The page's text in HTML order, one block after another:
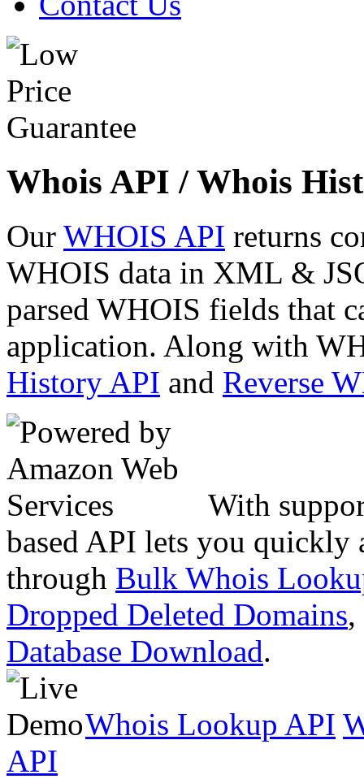
Whois API / Whois
Our WHOIS API returns
WHOIS data in XML &
parsed WHOIS fields that
application. Along with
History API and Reverse
With
based API lets you quickly
through Bulk Whois
Dropped Deleted Domains,
Database Download.
Whois Lookup API
API